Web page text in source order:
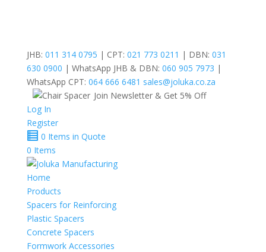
JHB: 011 314 0795 | CPT: 021 773 0211 | DBN: 031
630 0900 | WhatsApp JHB & DBN: 060 905 7973 |
WhatsApp CPT: 064 666 6481 sales@joluka.co.za
Join Newsletter & Get 5% Off
Log In
Register
0 Items in Quote
0 Items
Home
Products
Spacers for Reinforcing
Plastic Spacers
Concrete Spacers
Formwork Accessories